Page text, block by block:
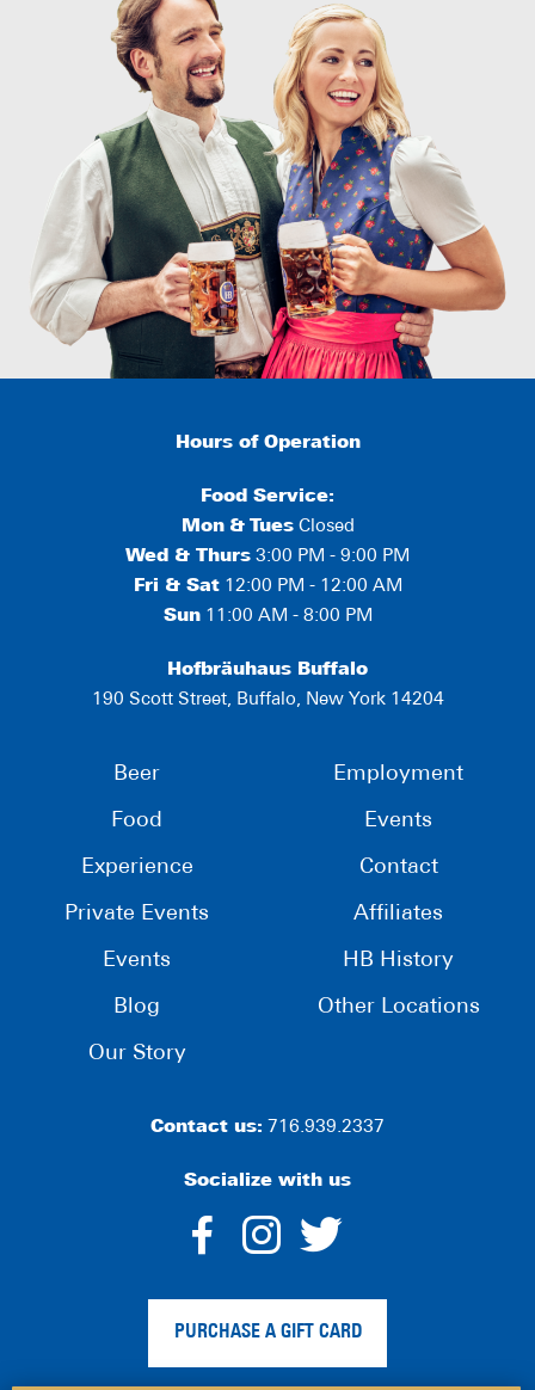
Hours of Operation
Food Service:
Mon & TuesClosed
Wed & Thurs 3:00 PM - 9:00 PM
Fri & Sat12:00 PM - 12:00 AM
Sun11:00 AM - 8:00 PM
Hofbräuhaus Buffalo
190 Scott Street, Buffalo, New York 14204
Beer
Food
Experience
Private Events
Events
Blog
Our Story
Employment
Events
Contact
Affiliates
HB History
Other Locations
Contact us: 716.939.2337
Socialize with us
dashicons-
facebook-
alt
dashicons-
instagram
twitter
PURCHASE A GIFT CARD